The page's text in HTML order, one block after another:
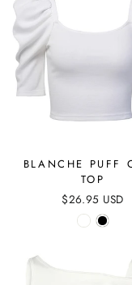
BLANCHE PUFF
TOP
$26.95 USD